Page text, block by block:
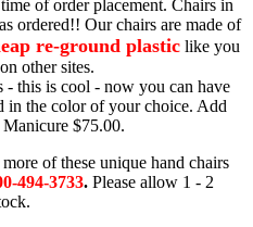
of order placement. Chairs in
ordered!! Our chairs are made of
re-ground plastic like you
other sites.
- this is cool - now you can have
in the color of your choice. Add
$75.00.
of these unique hand chairs
494-3733. Please allow 1 - 2